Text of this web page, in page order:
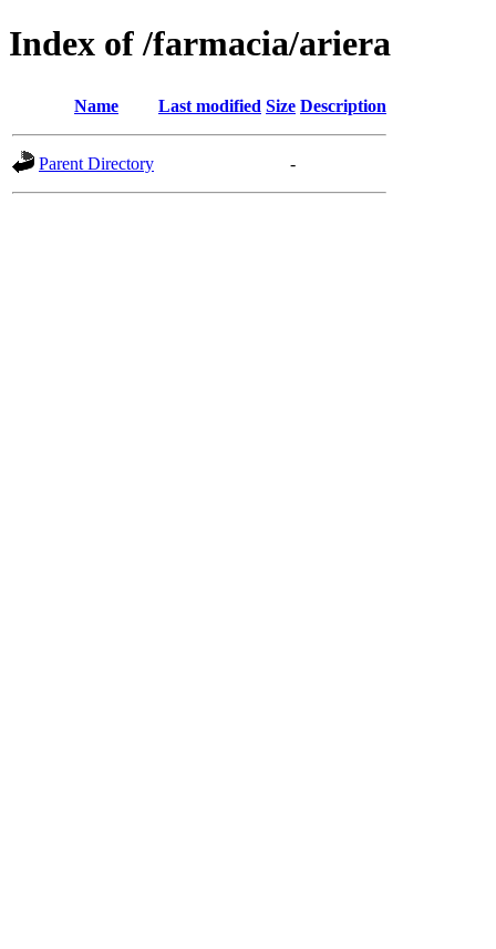
Index of /farmacia/ariera
Name Last modified Size Description
Parent Directory -